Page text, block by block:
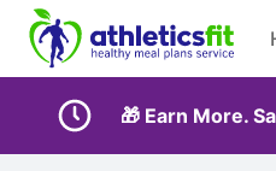
🎁 Earn More.